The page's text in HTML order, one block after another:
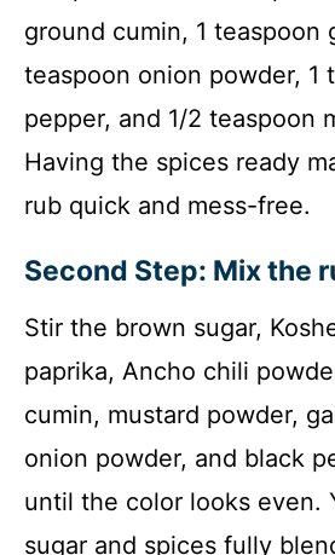
ground cumin, 1 teaspoon
teaspoon onion powder, 1
pepper, and 1/2 teaspoon
Having the spices ready
rub quick and mess-free.
Second Step: Mix the
Stir the brown sugar,
paprika, Ancho chili
cumin, mustard powder,
onion powder, and black
until the color looks even.
sugar and spices fully